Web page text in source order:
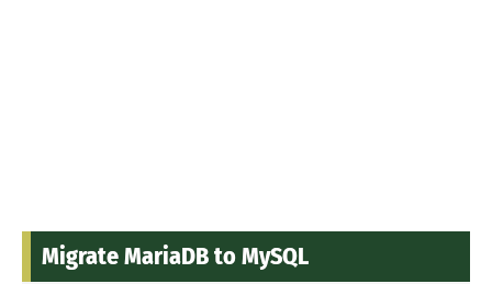
Migrate MariaDB to MySQL